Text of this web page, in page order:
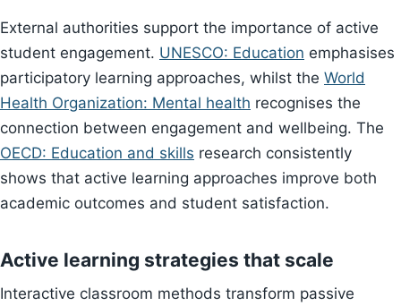
External authorities support the importance of active
student engagement. UNESCO: Education emphasises
participatory learning approaches, whilst the World
Health Organization: Mental health recognises the
connection between engagement and wellbeing. The
OECD: Education and skills research consistently
shows that active learning approaches improve both
academic outcomes and student satisfaction.
Active learning strategies that scale
Interactive classroom methods transform passive